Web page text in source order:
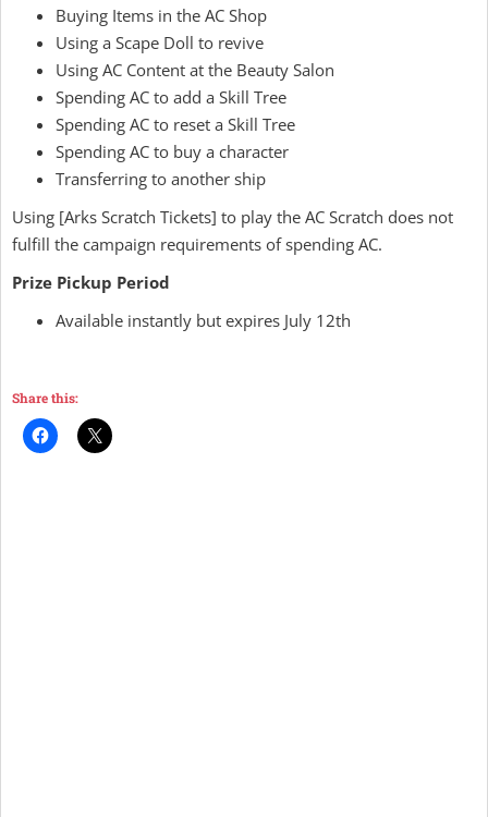
Buying Items in the AC Shop
Using a Scape Doll to revive
Using AC Content at the Beauty Salon
Spending AC to add a Skill Tree
Spending AC to reset a Skill Tree
Spending AC to buy a character
Transferring to another ship
Using [Arks Scratch Tickets] to play the AC Scratch does not
fulfill the campaign requirements of spending AC.
Prize Pickup Period
Available instantly but expires July 12th
Share this: